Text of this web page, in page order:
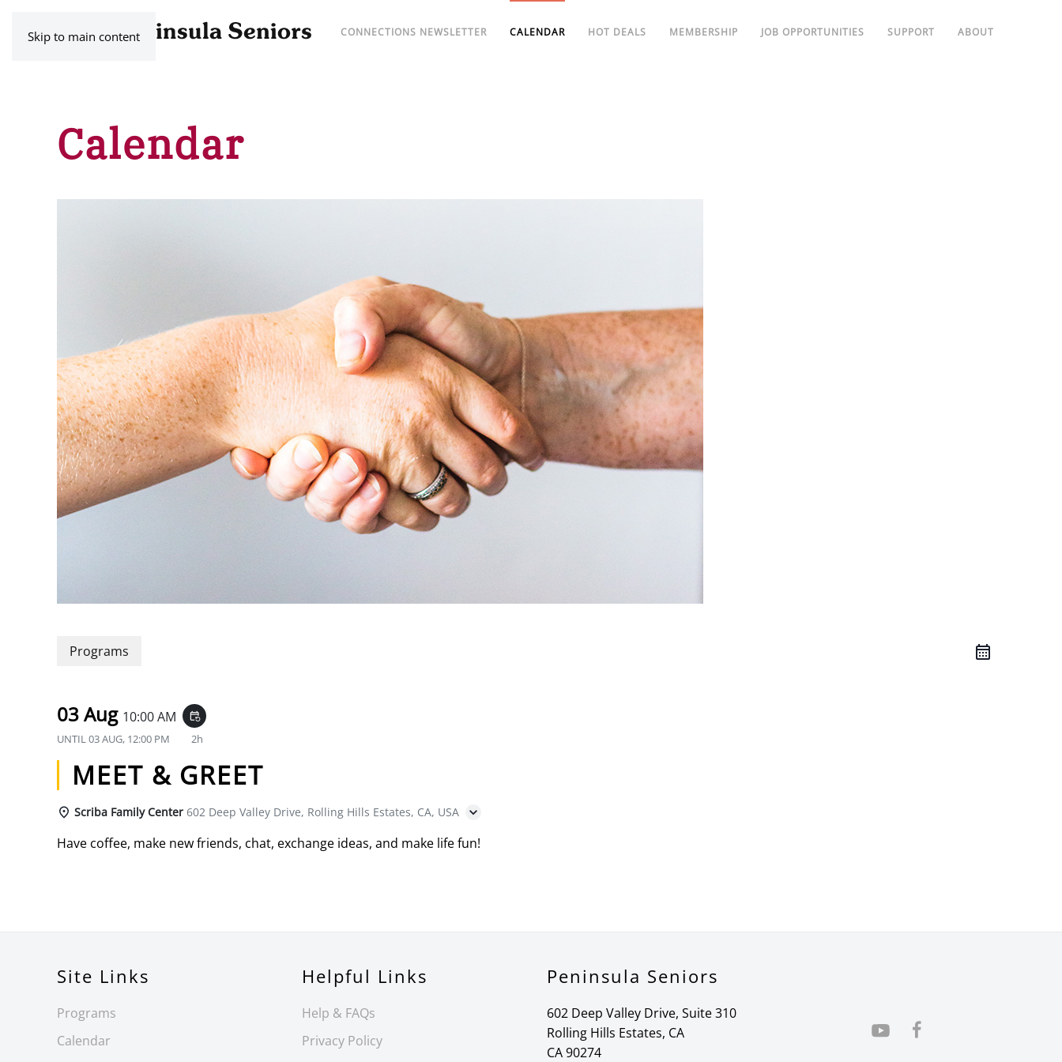
Skip to main content CONNECTIONS NEWSLETTER CALENDAR HOT DEALS MEMBERSHIP JOB OPPORTUNITIES SUPPORT ABOUT
Calendar
Programs
03 Aug 10:00 AM event_repeat
UNTIL03 AUG, 12:00 PM 2h
MEET & GREET
Scriba Family Center 602 Deep Valley Drive, Rolling Hills Estates, CA, USA
Have coffee, make new friends, chat, exchange ideas, and make life fun!
Site Links
Programs
Calendar
Helpful Links
Help & FAQs
Privacy Policy
Peninsula Seniors
602 Deep Valley Drive, Suite 310
Rolling Hills Estates, CA
CA 90274